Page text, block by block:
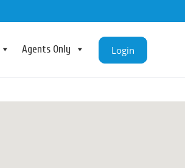
Agents Only Login